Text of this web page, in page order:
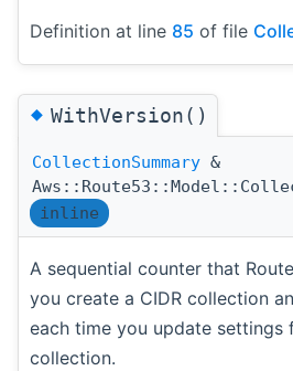
Definition at line 85 of file
◆WithVersion()
CollectionSummary &
inline
A sequential counter that
you create a CIDR collection
each time you update settings
collection.